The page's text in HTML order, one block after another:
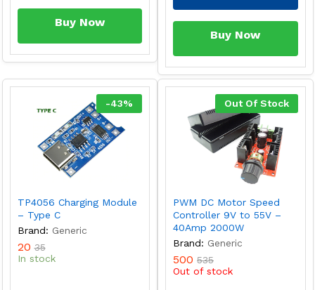
Buy Now
Buy Now
-43%
TP4056 Charging Module
– Type C
Brand: Generic
20 35
In stock
Out Of Stock
PWM DC Motor Speed
Controller 9V to 55V –
40Amp 2000W
Brand: Generic
500 535
Out of stock